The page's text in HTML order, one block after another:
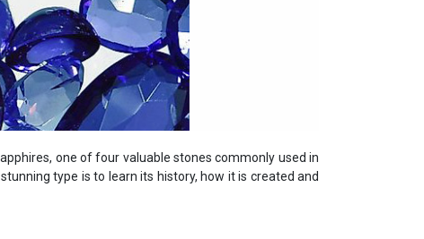
one of four valuable stones commonly used in
type is to learn its history, how it is created and